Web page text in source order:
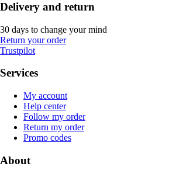
Delivery and return
30 days to change your mind
Return your order
Trustpilot
Services
My account
Help center
Follow my order
Return my order
Promo codes
About